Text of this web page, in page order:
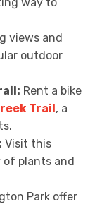
views and
outdoor
Rent a bike
Trail, a
Visit this
plants and
Park offer